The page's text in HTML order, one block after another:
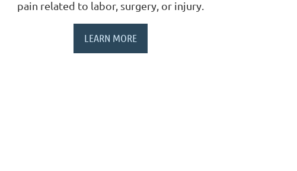
pain related to labor, surgery, or injury.
LEARN MORE